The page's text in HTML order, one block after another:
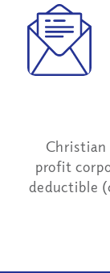
Christian
profit
deductible